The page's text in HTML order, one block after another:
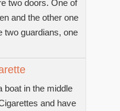
two doors. One of
and the other one
two guardians, one
boat in the middle
and have